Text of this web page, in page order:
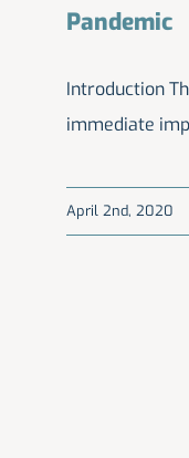
Pandemic
Introduction
immediate
April 2nd, 2020